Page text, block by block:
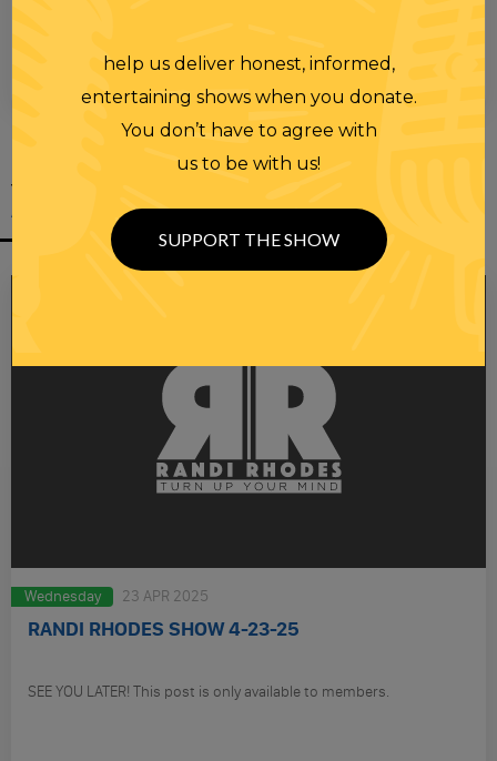
YOU MIGHT
ALSO LIKE
Wednesday 23 APR 2025
RANDI RHODES SHOW 4-23-25
SEE YOU LATER! This post is only available to members.
help us deliver honest, informed,
entertaining shows when you donate.
You don’t have to agree with
us to be with us!
SUPPORT THE SHOW